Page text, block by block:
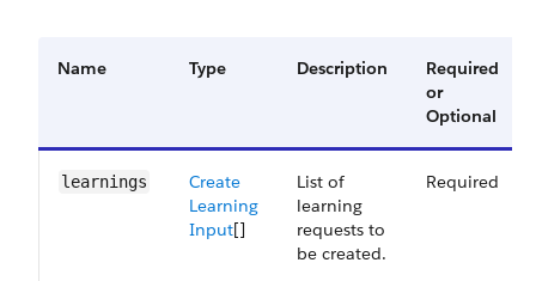
Name Type Description
Required
or
Optional
learnings
Create
Learning
Input[]
List of
learning
requests to
be created.
Required